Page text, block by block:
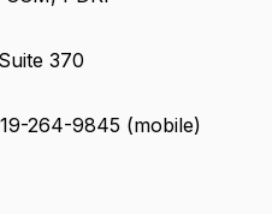
370
264-9845 (mobile)